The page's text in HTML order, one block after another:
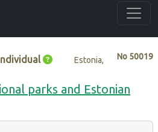
No 50019
Estonia,
parks and Estonian